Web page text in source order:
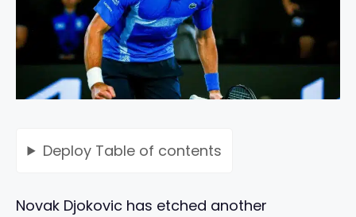
Deploy Table of contents
Novak Djokovic has etched another